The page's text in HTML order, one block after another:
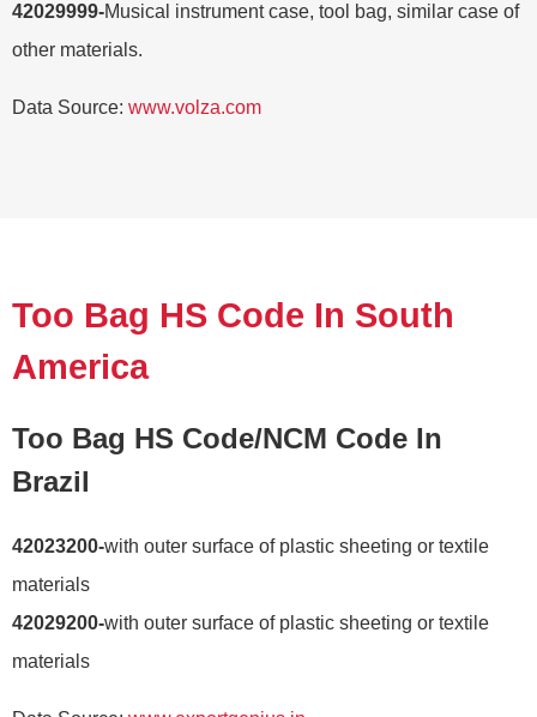
42029999-Musical instrument case, tool bag, similar case of
other materials.
Data Source: www.volza.com
Too Bag HS Code In South
America
Too Bag HS Code/NCM Code In
Brazil
42023200-with outer surface of plastic sheeting or textile
materials
42029200-with outer surface of plastic sheeting or textile
materials